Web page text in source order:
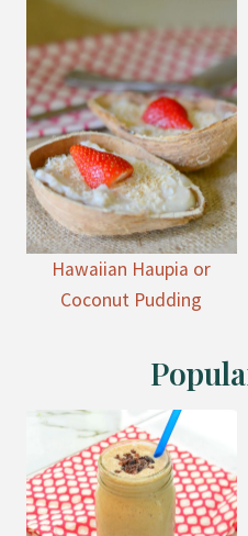
Hawaiian Haupia or
Coconut Pudding